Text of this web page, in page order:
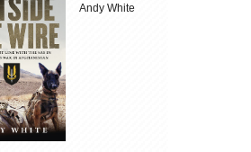
Andy White